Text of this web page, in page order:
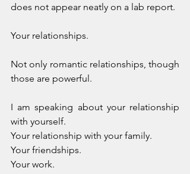
does not appear neatly on a lab report.
Your relationships.
Not only romantic relationships, though
those are powerful.
I am speaking about your relationship
with yourself.
Your relationship with your family.
Your friendships.
Your work.